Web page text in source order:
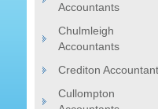
Accountants
Chulmleigh
Accountants
Crediton
Cullompton